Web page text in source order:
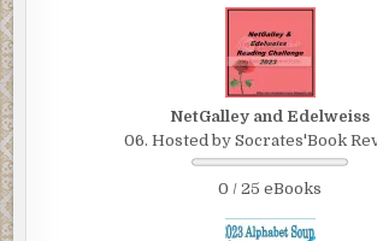
NetGalley and Edelweiss
06. Hosted by Socrates'Book
0 / 25 eBooks